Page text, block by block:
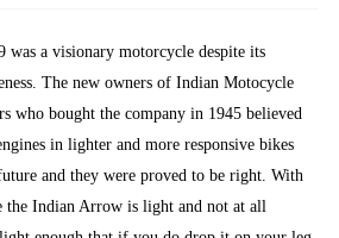
a visionary motorcycle despite its
The new owners of Indian Motocycle
who bought the company in 1945 believed
in lighter and more responsive bikes
and they were proved to be right. With
the Indian Arrow is light and not at all